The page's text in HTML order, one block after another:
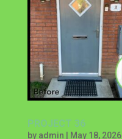
PROJECT 36
by admin May 18, 2026